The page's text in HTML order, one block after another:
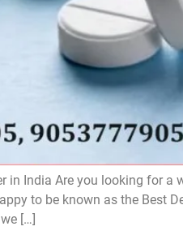
in India Are you looking for a
to be known as the Best
[…]